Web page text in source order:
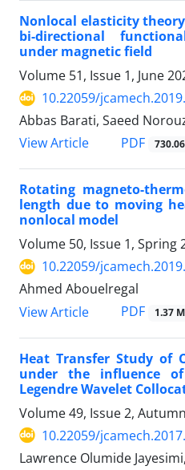
Nonlocal elasticity
bi-directional
under magnetic field
Volume 51, Issue 1, June
10.22059/
Abbas Barati, Saeed
View Article
PDF
Rotating magneto-
length due to moving
nonlocal model
Volume 50, Issue 1, Spring
10.22059/
Ahmed Abouelregal
View Article
PDF 1.37 M
Heat Transfer Study of
under the influence
Legendre Wavelet
Volume 49, Issue 2,
10.22059/
Lawrence Olumide